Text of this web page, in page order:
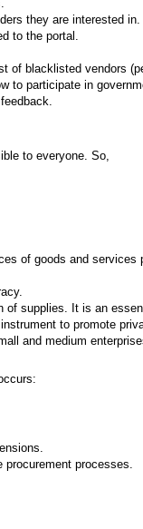
they are interested in.
to the portal.
of blacklisted vendors
to participate in
to everyone. So,
of goods and
supplies. It is an
to promote
and medium
procurement processes.